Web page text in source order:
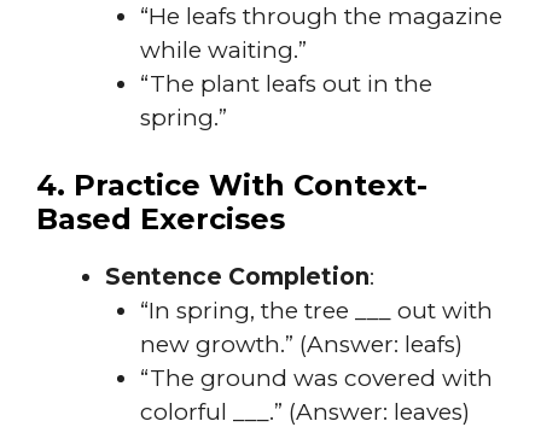
“He leafs through the magazine
while waiting.”
“The plant leafs out in the
spring.”
4. Practice With Context-
Based Exercises
Sentence Completion:
“In spring, the tree ___ out with
new growth.” (Answer: leafs)
“The ground was covered with
colorful ___.” (Answer: leaves)